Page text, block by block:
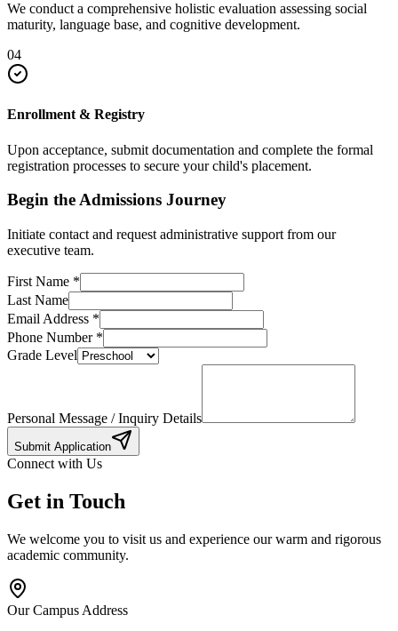
We conduct a comprehensive holistic evaluation assessing social
maturity, language base, and cognitive development.
04
Enrollment & Registry
Upon acceptance, submit documentation and complete the formal
registration processes to secure your child's placement.
Begin the Admissions Journey
Initiate contact and request administrative support from our
executive team.
First Name *
Last Name
Email Address *
Phone Number*
Grade Level
Personal Message / Inquiry Details
Submit Application
Connect with Us
Get in Touch
We welcome you to visit us and experience our warm and rigorous
academic community.
Our Campus Address